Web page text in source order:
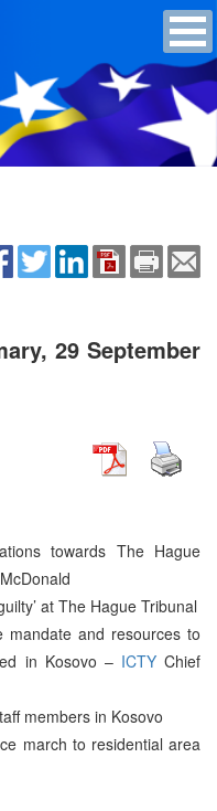
29 September
towards The Hague
at The Hague Tribunal
mandate and resources to
in Kosovo – ICTYChief
members in Kosovo
march to residential area